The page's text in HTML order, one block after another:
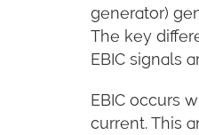
generator)
The key
EBIC signals
EBIC occurs
current. This